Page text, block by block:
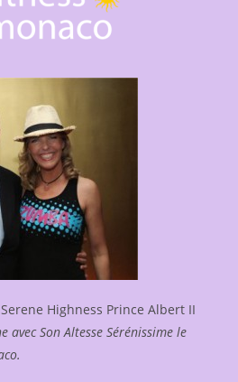
Highness Prince Albert II
avec Son Altesse Sérénissime le